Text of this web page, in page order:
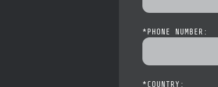
* PHONE NUMBER:
* COUNTRY: